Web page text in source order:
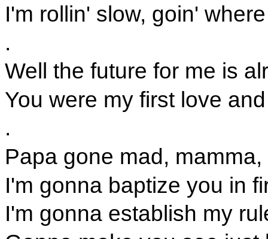
I'm rollin' slow, goin'
.
Well the future for me is
You were my first love
.
Papa gone mad,
I'm gonna baptize you in
I'm gonna establish my